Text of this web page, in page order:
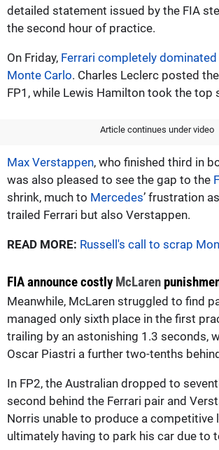
detailed statement issued by the FIA
the second hour of practice.
On Friday, Ferrari completely
Monte Carlo. Charles Leclerc posted
FP1, while Lewis Hamilton took the top
Article continues under video
Max Verstappen, who finished third in
was also pleased to see the gap to the
shrink, much to Mercedes’ frustration
trailed Ferrari but also Verstappen.
READ MORE: Russell's call to scrap
FIA announce costlyMcLaren
Meanwhile, McLaren struggled to find
managed only sixth place in the first
trailing by an astonishing 1.3 seconds,
Oscar Piastri a further two-tenths
In FP2, the Australian dropped to
second behind the Ferrari pair and
Norris unable to produce a competitive
ultimately having to park his car due to